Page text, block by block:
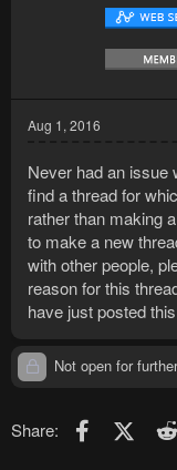
Aug 1, 2016
Never had an issue
find a thread for
rather than making
to make a new
with other people,
reason for this
have just posted
Not open for
Share: Facebook
X